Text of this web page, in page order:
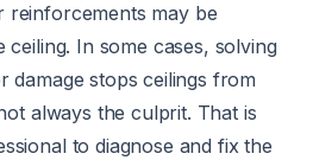
reinforcements may be
ceiling. In some cases, solving
damage stops ceilings from
always the culprit. That is
to diagnose and fix the